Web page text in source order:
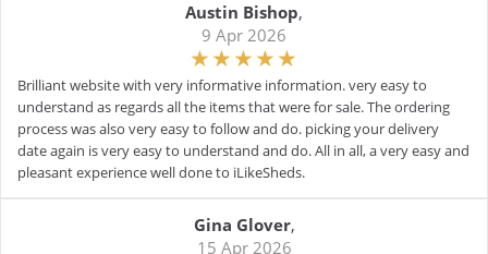
Austin Bishop,
9 Apr 2026
Brilliant website with very informative information. very easy to
understand as regards all the items that were for sale. The ordering
process was also very easy to follow and do. picking your delivery
date again is very easy to understand and do. All in all, a very easy and
pleasant experience well done to iLikeSheds.
Gina Glover,
15 Apr 2026